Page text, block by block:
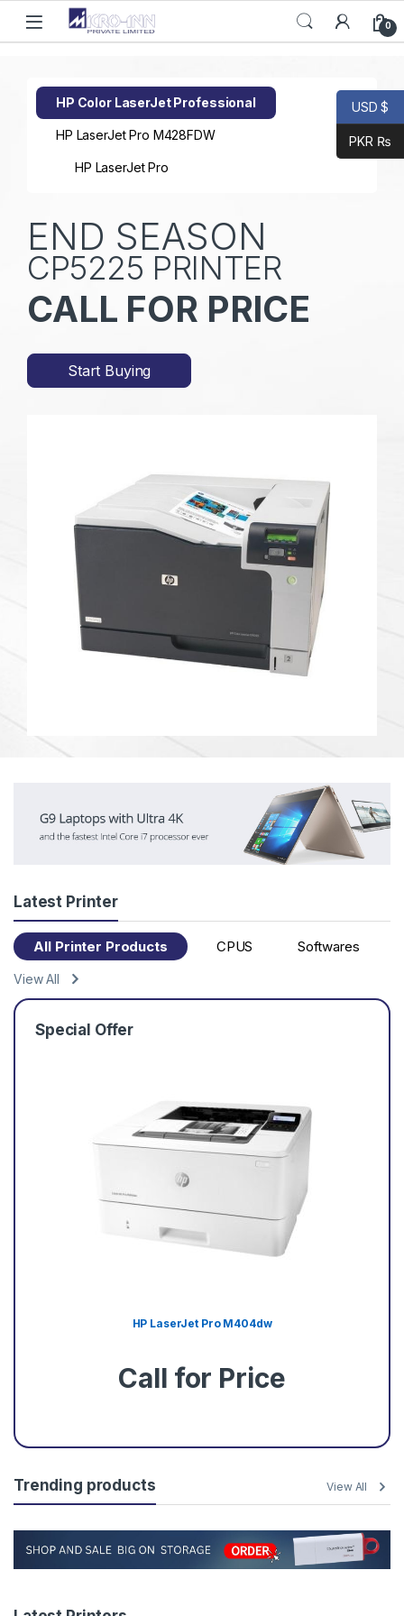
Skip to navigation
Skip to content
0
END SEASON
CP5225 PRINTER
CALL FOR PRICE
Start Buying
HP Color LaserJet Professional
HP LaserJet Pro M428FDW
HP LaserJet Pro
Latest Printer
All Printer Products CPUS Softwares
View All
Special Offer
HP LaserJet Pro M404dw
Call for Price
Trending products View All
USD $
PKR ₨